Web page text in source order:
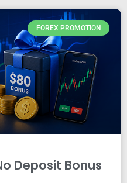
FOREX PROMOTION
Deposit Bonus